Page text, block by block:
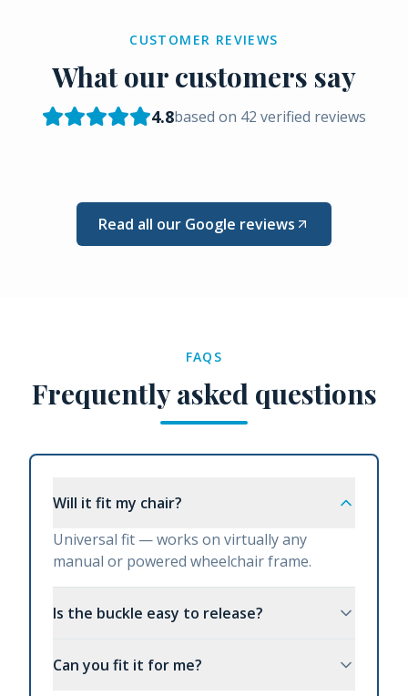
CUSTOMER REVIEWS
What our customers say
4.8based on 42 verified reviews
Read all our Google reviews
FAQS
Frequently asked questions
Will it fit my chair?
Universal fit — works on virtually any
manual or powered wheelchair frame.
Is the buckle easy to release?
Can you fit it for me?